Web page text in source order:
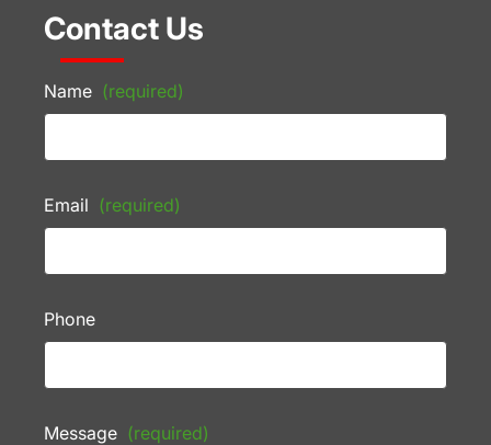
Contact Us
Name (required)
Email (required)
Phone
Message (required)